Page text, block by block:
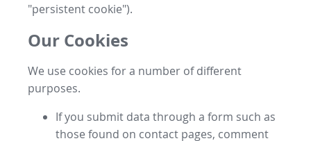
"persistent cookie").
Our Cookies
We use cookies for a number of different
purposes.
If you submit data through a form such as
those found on contact pages, comment